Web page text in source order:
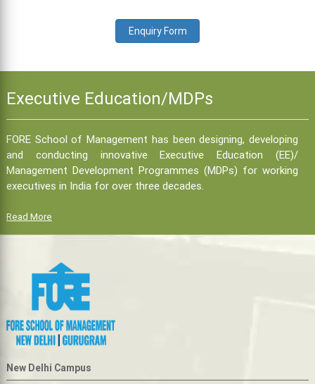
Enquiry Form
Executive Education/MDPs
FORE School of Management has been designing, developing
and conducting innovative Executive Education (EE)/
Management Development Programmes (MDPs) for working
executives in India for over three decades.
Read More
New Delhi Campus